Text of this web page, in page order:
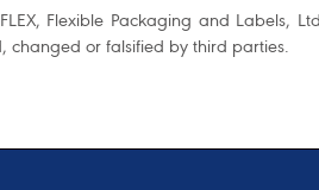
FLEX, Flexible Packaging and Labels,
changed or falsified by third parties.